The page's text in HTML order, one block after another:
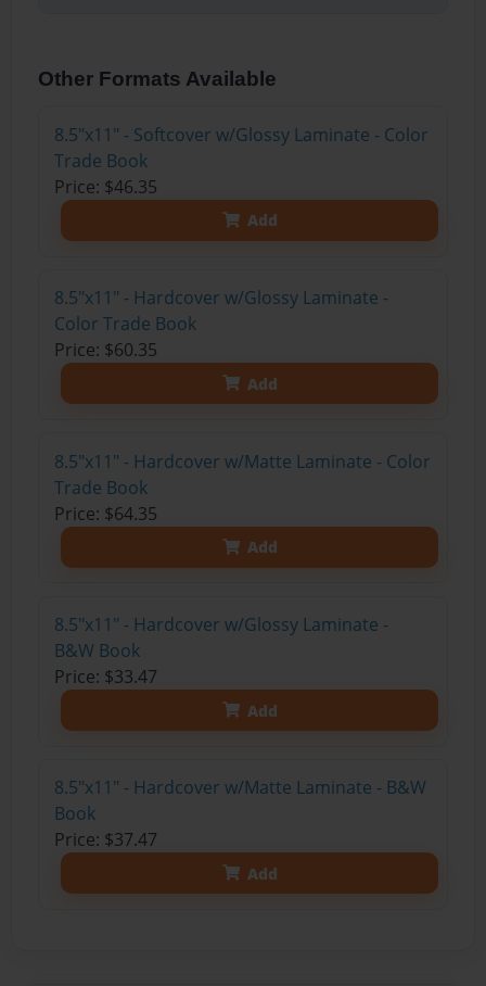
Other Formats Available
8.5"x11" - Softcover w/Glossy Laminate - Color
Trade Book
Price: $46.35
Add
8.5"x11" - Hardcover w/Glossy Laminate -
Color Trade Book
Price: $60.35
Add
8.5"x11" - Hardcover w/Matte Laminate - Color
Trade Book
Price: $64.35
Add
8.5"x11" - Hardcover w/Glossy Laminate -
B&W Book
Price: $33.47
Add
8.5"x11" - Hardcover w/Matte Laminate - B&W
Book
Price: $37.47
Add